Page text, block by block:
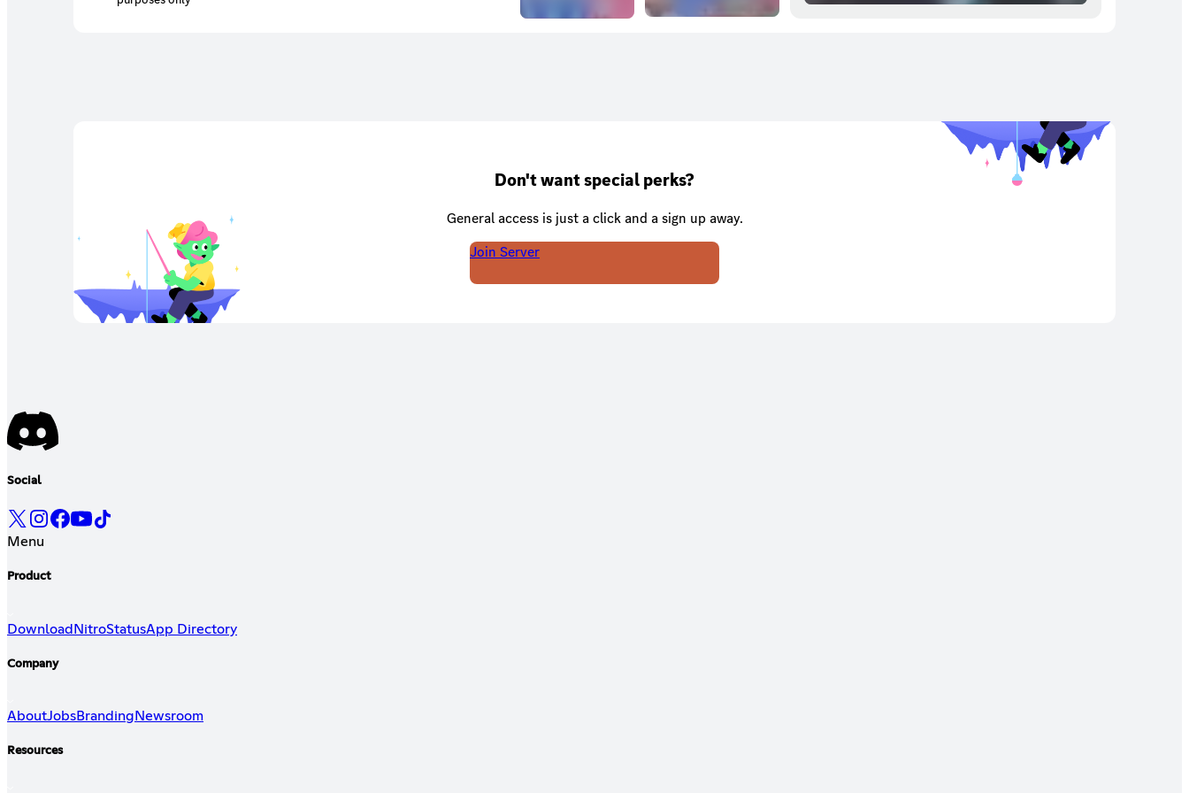
Don't want special perks?
General access is just a click and a sign up away.
Join Server
Social
Menu
Product
Download NitroStatusApp Directory
Company
AboutJobsBranding Newsroom
Resources